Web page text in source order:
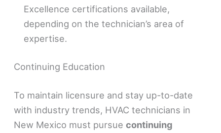
Excellence certifications available,
depending on the technician’s area of
expertise.
Continuing Education
To maintain licensure and stay up-to-date
with industry trends, HVAC technicians in
New Mexico must pursuecontinuing